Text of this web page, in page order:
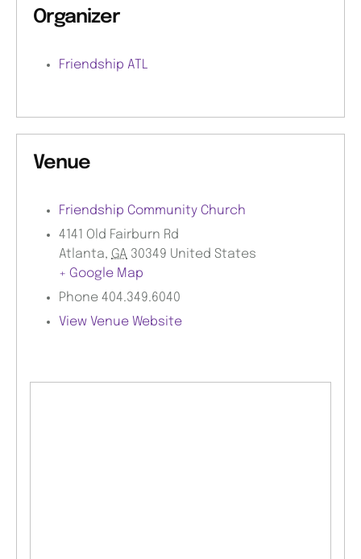
Organizer
Friendship ATL
Venue
Friendship Community Church
4141 Old Fairburn Rd
Atlanta, GA 30349 United States
+ Google Map
Phone 404.349.6040
View Venue Website